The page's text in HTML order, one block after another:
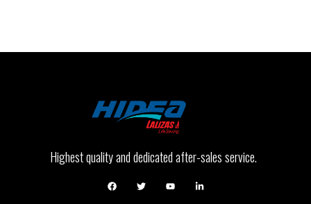
Highest quality and dedicated after-sales service.